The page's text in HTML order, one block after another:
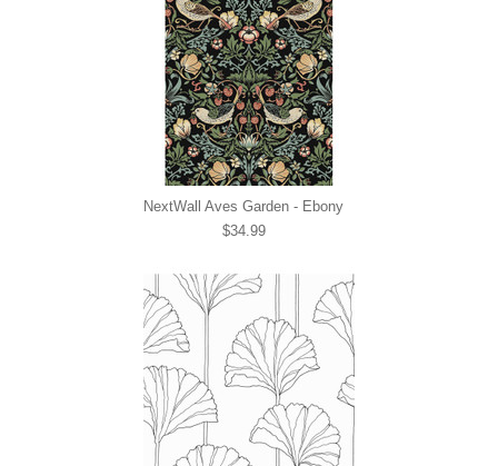
NextWall Aves Garden - Ebony
$34.99